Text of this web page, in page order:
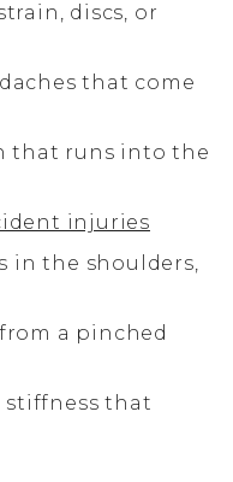
discs, or
that come
that runs into the
injuries
in the shoulders,
a pinched
stiffness that